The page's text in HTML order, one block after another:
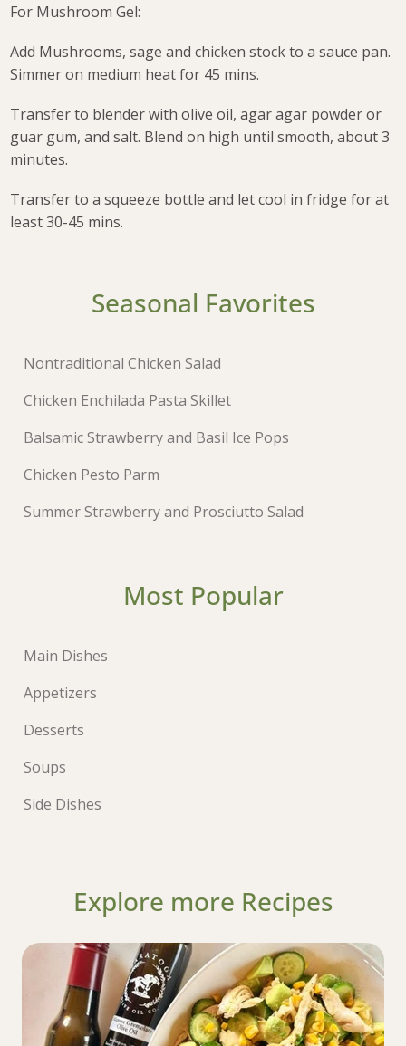
For Mushroom Gel:
Add Mushrooms, sage and chicken stock to a sauce pan.
Simmer on medium heat for 45 mins.
Transfer to blender with olive oil, agar agar powder or
guar gum, and salt. Blend on high until smooth, about 3
minutes.
Transfer to a squeeze bottle and let cool in fridge for at
least 30-45 mins.
Seasonal Favorites
Nontraditional Chicken Salad
Chicken Enchilada Pasta Skillet
Balsamic Strawberry and Basil Ice Pops
Chicken Pesto Parm
Summer Strawberry and Prosciutto Salad
Most Popular
Main Dishes
Appetizers
Desserts
Soups
Side Dishes
Explore more Recipes